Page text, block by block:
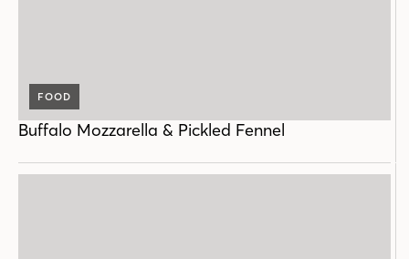
FOOD
Buffalo Mozzarella & Pickled Fennel